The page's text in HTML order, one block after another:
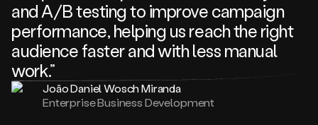
and A/B testing to improve campaign
performance, helping us reach the right
audience faster and with less manual
work.”
João Daniel Wosch Miranda
Enterprise Business Development